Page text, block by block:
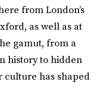
from London’s
as well as at
gamut, from a
history to hidden
culture has shaped